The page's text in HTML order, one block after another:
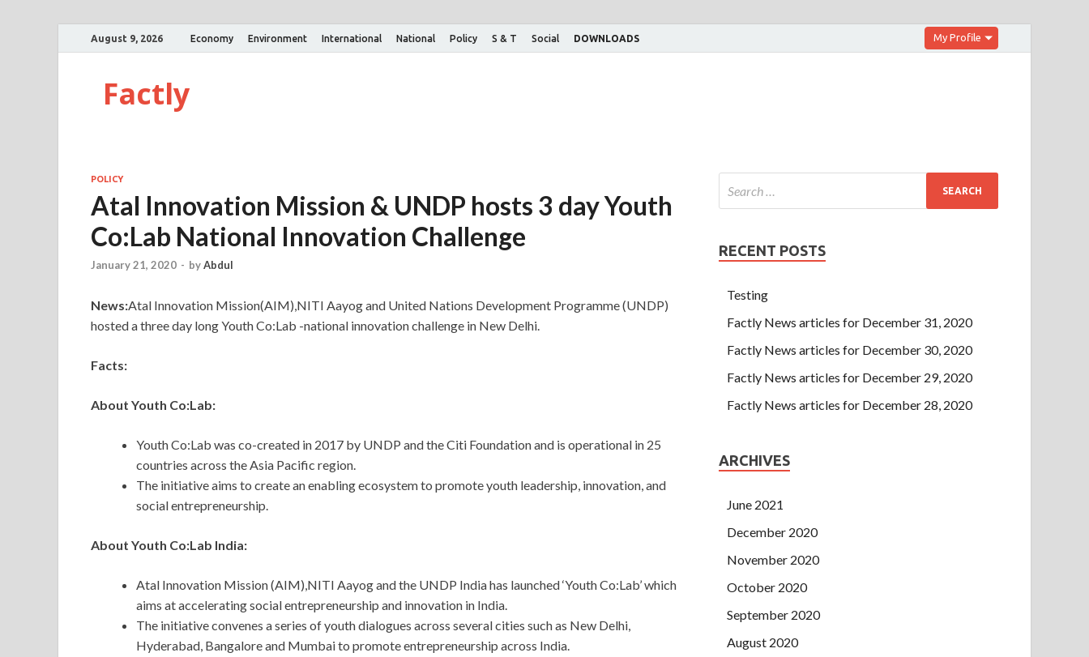
August 9, 2026 Economy Environment International National Policy S & T Social DOWNLOADS My Profile
Factly
POLICY
Atal Innovation Mission & UNDP hosts 3 day Youth
Co:Lab National Innovation Challenge
January 21, 2020 - byAbdul
News:Atal Innovation Mission(AIM),NITI Aayog and United Nations Development Programme (UNDP)
hosted a three day long Youth Co:Lab -national innovation challenge in New Delhi.
Facts:
About Youth Co:Lab:
Youth Co:Lab was co-created in 2017 by UNDP and the Citi Foundation and is operational in 25
countries across the Asia Pacific region.
The initiative aims to create an enabling ecosystem to promote youth leadership, innovation, and
social entrepreneurship.
About Youth Co:Lab India:
Atal Innovation Mission (AIM),NITI Aayog and the UNDP India has launched ‘Youth Co:Lab’ which
aims at accelerating social entrepreneurship and innovation in India.
The initiative convenes a series of youth dialogues across several cities such as New Delhi,
Hyderabad, Bangalore and Mumbai to promote entrepreneurship across India.
RECENT POSTS
Testing
Factly News articles for December 31, 2020
Factly News articles for December 30, 2020
Factly News articles for December 29, 2020
Factly News articles for December 28, 2020
ARCHIVES
June 2021
December 2020
November 2020
October 2020
September 2020
August 2020